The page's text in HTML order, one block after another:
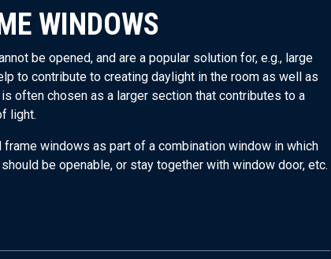
WINDOWS
be opened, and are a popular solution for, e.g., large
to contribute to creating daylight in the room as well as
often chosen as a larger section that contributes to a
light.
windows as part of a combination window in which
be openable, or stay together with window door, etc.